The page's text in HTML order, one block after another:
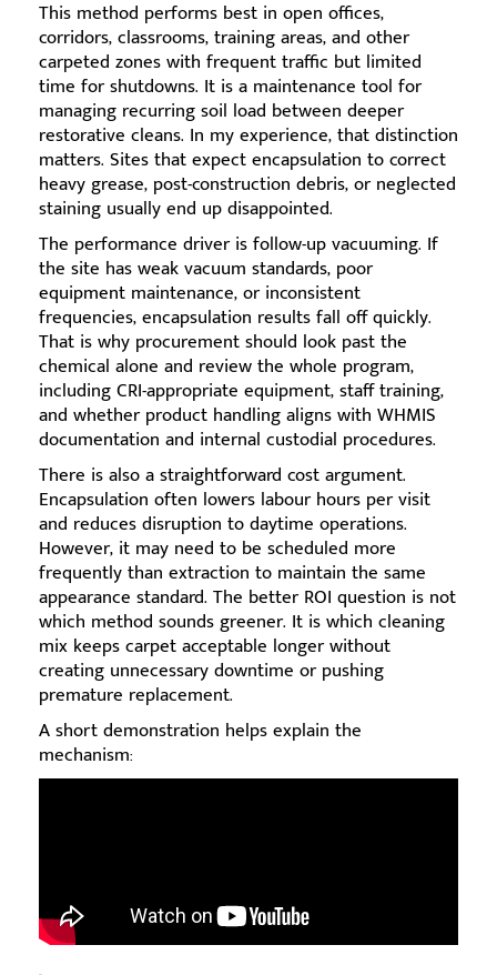
This method performs best in open offices,
corridors, classrooms, training areas, and other
carpeted zones with frequent traffic but limited
time for shutdowns. It is a maintenance tool for
managing recurring soil load between deeper
restorative cleans. In my experience, that distinction
matters. Sites that expect encapsulation to correct
heavy grease, post-construction debris, or neglected
staining usually end up disappointed.
The performance driver is follow-up vacuuming. If
the site has weak vacuum standards, poor
equipment maintenance, or inconsistent
frequencies, encapsulation results fall off quickly.
That is why procurement should look past the
chemical alone and review the whole program,
including CRI-appropriate equipment, staff training,
and whether product handling aligns with WHMIS
documentation and internal custodial procedures.
There is also a straightforward cost argument.
Encapsulation often lowers labour hours per visit
and reduces disruption to daytime operations.
However, it may need to be scheduled more
frequently than extraction to maintain the same
appearance standard. The better ROI question is not
which method sounds greener. It is which cleaning
mix keeps carpet acceptable longer without
creating unnecessary downtime or pushing
premature replacement.
A short demonstration helps explain the
mechanism: